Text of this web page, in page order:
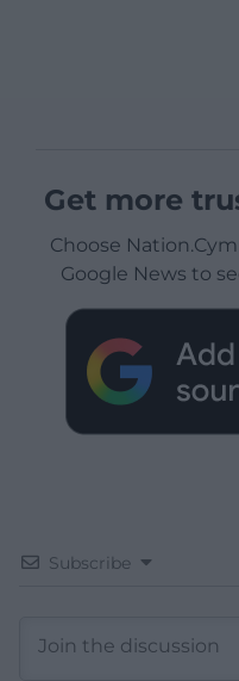
Get more
Choose
Google News to
Subscribe